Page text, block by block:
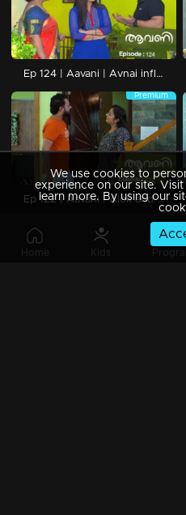
Home Kids
Ep 124 | Aavani | Avnai influences Rohini's life deeply.
Premium
Ep 122 | Aavani | Alok and Akash moved house.
We use cookies to
experience on our site.
learn more. By using our